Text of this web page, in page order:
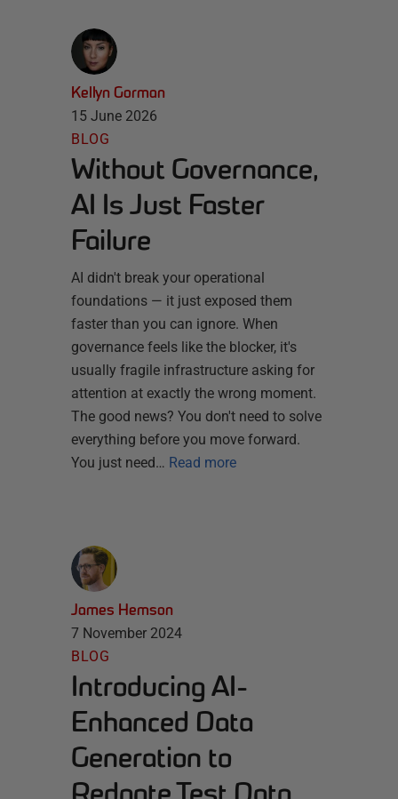
Kellyn Gorman
15 June 2026
BLOG
Without Governance,
AI Is Just Faster
Failure
AI didn't break your operational
foundations — it just exposed them
faster than you can ignore. When
governance feels like the blocker, it's
usually fragile infrastructure asking for
attention at exactly the wrong moment.
The good news? You don't need to solve
everything before you move forward.
You just need… Read more
James Hemson
7 November 2024
BLOG
Introducing AI-
Enhanced Data
Generation to